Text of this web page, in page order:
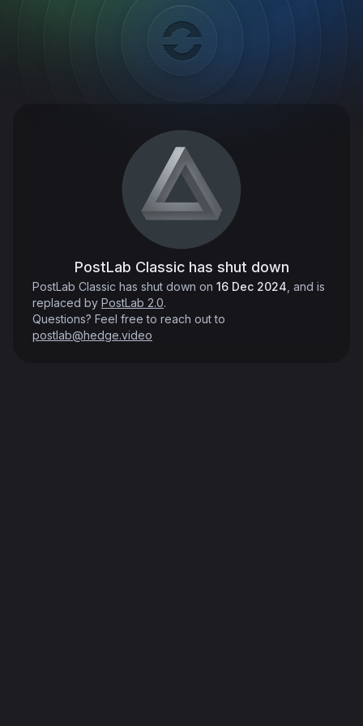
PostLab Classic has shut down
PostLab Classic has shut down on 16 Dec 2024 , and is
replaced by PostLab 2.0.
Questions? Feel free to reach out to
postlab@hedge.video